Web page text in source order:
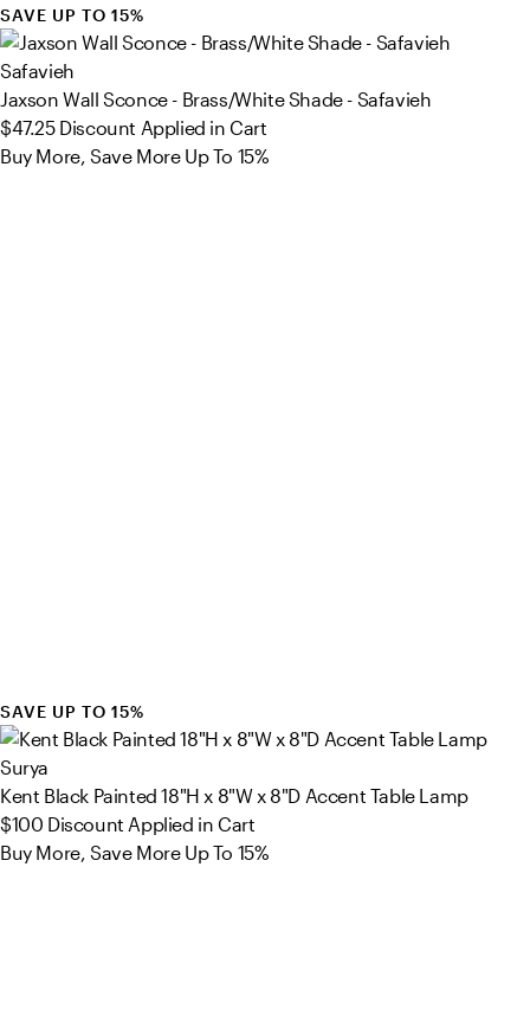
SAVE UP TO 15%
Safavieh
Jaxson Wall Sconce - Brass/White Shade - Safavieh
$47.25 Discount Applied in Cart
Buy More, Save More Up To 15%
SAVE UP TO 15%
Surya
Kent Black Painted 18"H x 8"W x 8"D Accent Table Lamp
$100 Discount Applied in Cart
Buy More, Save More Up To 15%